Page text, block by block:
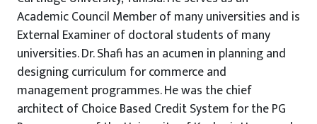
Academic Council Member of many universities and is
External Examiner of doctoral students of many
universities. Dr. Shafi has an acumen in planning and
designing curriculum for commerce and
management programmes. He was the chief
architect of Choice Based Credit System for the PG